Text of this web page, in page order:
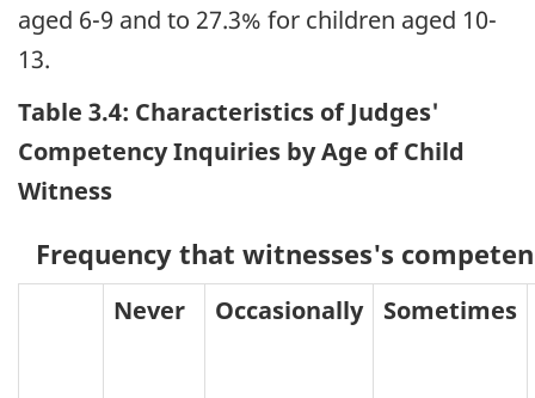
aged 6-9 and to 27.3% for children aged 10-
13.
Table 3.4: Characteristics of Judges'
Competency Inquiries by Age of Child
Witness
Frequency that witnesses's
Never Occasionally Sometimes